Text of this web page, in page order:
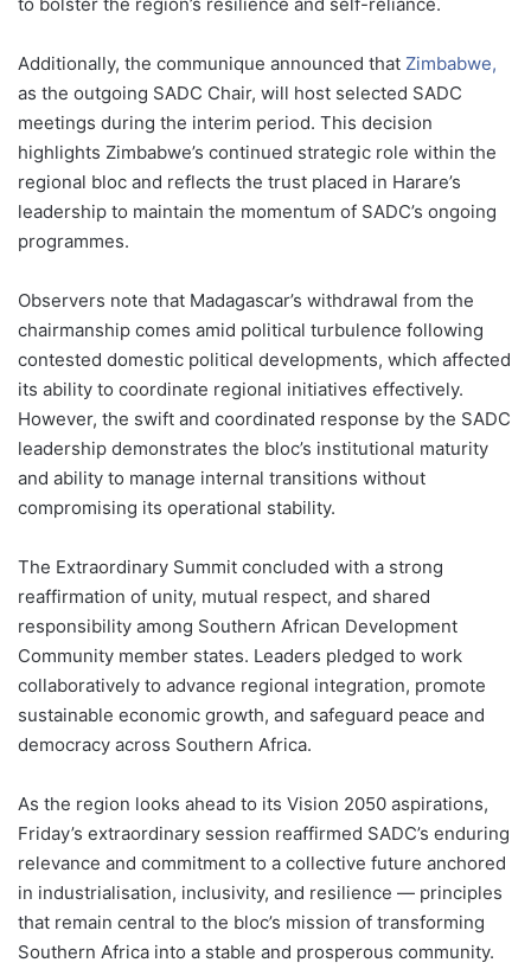
Additionally, the communique announced that Zimbabwe,
as the outgoing SADC Chair, will host selected SADC
meetings during the interim period. This decision
highlights Zimbabwe’s continued strategic role within the
regional bloc and reflects the trust placed in Harare’s
leadership to maintain the momentum of SADC’s ongoing
programmes.
Observers note that Madagascar’s withdrawal from the
chairmanship comes amid political turbulence following
contested domestic political developments, which affected
its ability to coordinate regional initiatives effectively.
However, the swift and coordinated response by the SADC
leadership demonstrates the bloc’s institutional maturity
and ability to manage internal transitions without
compromising its operational stability.
The Extraordinary Summit concluded with a strong
reaffirmation of unity, mutual respect, and shared
responsibility among Southern African Development
Community member states. Leaders pledged to work
collaboratively to advance regional integration, promote
sustainable economic growth, and safeguard peace and
democracy across Southern Africa.
As the region looks ahead to its Vision 2050 aspirations,
Friday’s extraordinary session reaffirmed SADC’s enduring
relevance and commitment to a collective future anchored
in industrialisation, inclusivity, and resilience — principles
that remain central to the bloc’s mission of transforming
Southern Africa into a stable and prosperous community.